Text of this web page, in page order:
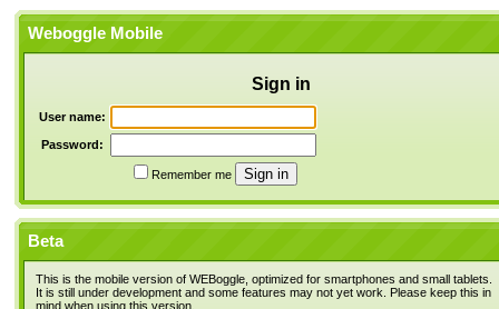
Weboggle Mobile
Sign in
User name:
Password:
Remember me
Beta
This is the mobile version of WEBoggle, optimized for smartphones and small tablets.
It is still under development and some features may not yet work. Please keep this in
mind when using this version.